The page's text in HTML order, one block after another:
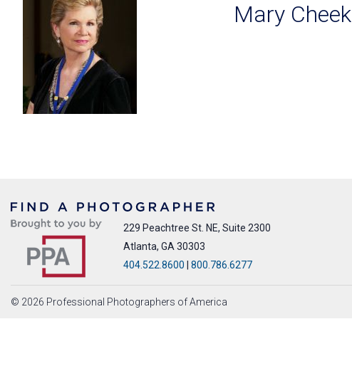
Mary Cheek
229 Peachtree St. NE, Suite 2300
Atlanta, GA 30303
404.522.8600
800.786.6277
© 2026 Professional Photographers of America